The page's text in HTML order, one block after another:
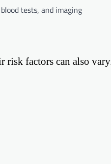
tests, and imaging
risk factors can also